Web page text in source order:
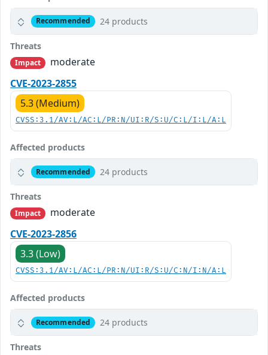
Recommended 24 products
Threats
Impact
moderate
CVE-2023-2855
5.3 (Medium)
CVSS:3.1/AV:L/AC:L/PR:N/UI:R/S:U/C:L/I:L/A:L
Affected products
Recommended 24 products
Threats
Impact
moderate
CVE-2023-2856
3.3 (Low)
CVSS:3.1/AV:L/AC:L/PR:N/UI:R/S:U/C:N/I:N/A:L
Affected products
Recommended 24 products
Threats